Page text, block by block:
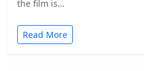
the film is…
Read More